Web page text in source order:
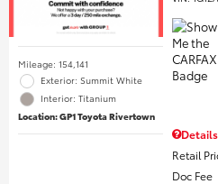
Mileage: 154,141
Exterior: Summit White
Interior: Titanium
Location: GP1 Toyota Rivertown
Details
Retail
Doc Fee